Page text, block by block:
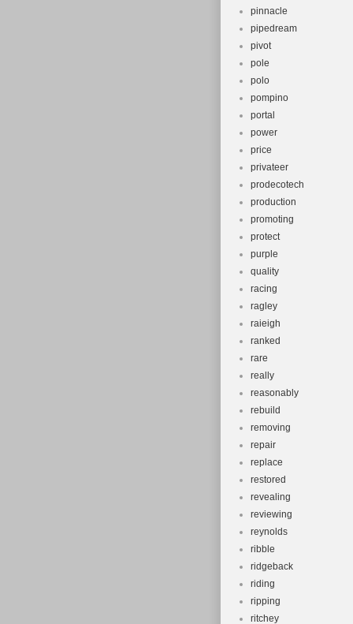
pinnacle
pipedream
pivot
pole
polo
pompino
portal
power
price
privateer
prodecotech
production
promoting
protect
purple
quality
racing
ragley
raieigh
ranked
rare
really
reasonably
rebuild
removing
repair
replace
restored
revealing
reviewing
reynolds
ribble
ridgeback
riding
ripping
ritchey